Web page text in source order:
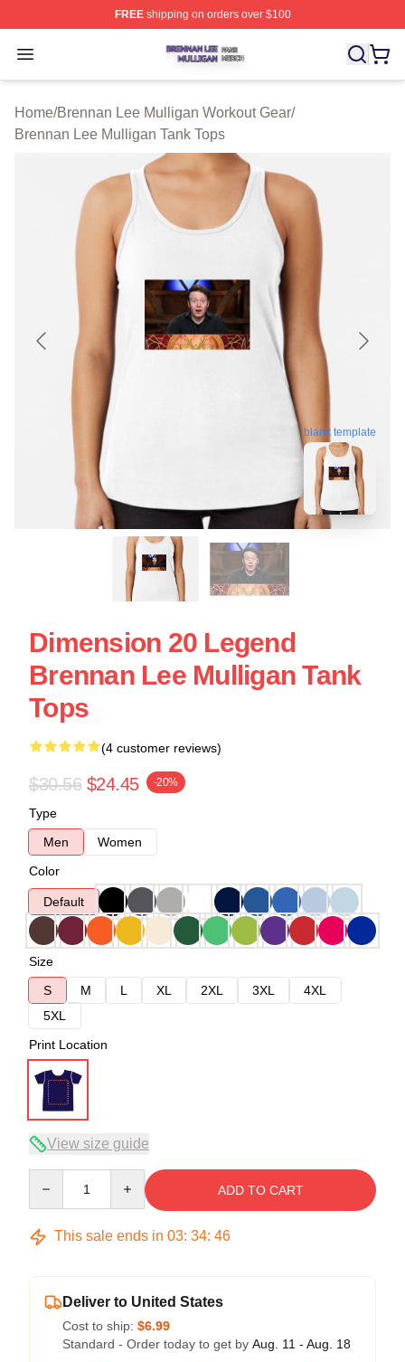
FREEshipping on orders over $100
Open menu
Brennan Lee Mulligan Shop ⚡️ Officially Licensed
Home/Brennan Lee Mulligan Workout Gear/
Brennan Lee Mulligan Tank Tops
blank template
Dimension 20 Legend
Brennan Lee Mulligan Tank
Tops
(4 customer reviews)
$30.56 $24.45 -20%
Type
Men
Women
Color
Default
Size
S
M L XL 2XL 3XL
4XL
5XL
Print Location
View size guide
ADD TO CART
This sale ends in 03: 34: 46
Deliver to United States
Cost to ship: $6.99
Standard - Order today to get by Aug. 11 - Aug. 18